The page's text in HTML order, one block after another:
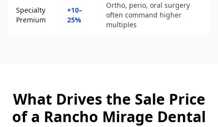
Specialty
Premium
+10–
25%
Ortho, perio, oral surgery
often command higher
multiples
What Drives the Sale Price
of a Rancho Mirage Dental